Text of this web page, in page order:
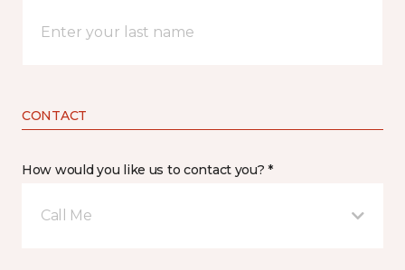
CONTACT
How would you like us to contact you? *
Call Me